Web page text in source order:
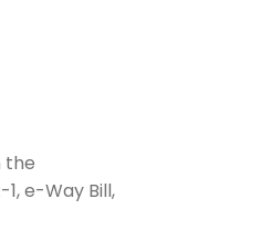
the
e-Way Bill,